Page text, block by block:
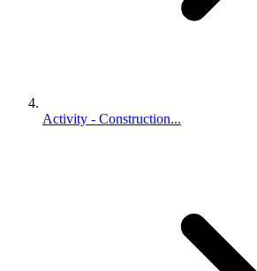
Activity - Construction...